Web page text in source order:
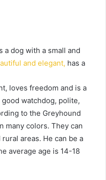
a dog with a small and
and elegant, has a
loves freedom and is a
good watchdog, polite,
to the Greyhound
many colors. They can
areas. He can be a
average age is 14-18